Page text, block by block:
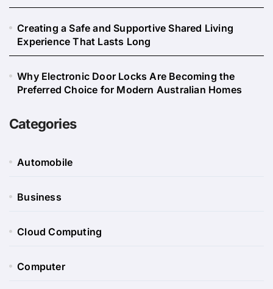
Creating a Safe and Supportive Shared Living
Experience That Lasts Long
Why Electronic Door Locks Are Becoming the
Preferred Choice for Modern Australian Homes
Categories
Automobile
Business
Cloud Computing
Computer